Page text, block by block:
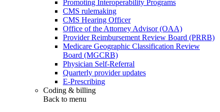
Promoting Interoperability Programs
CMS rulemaking
CMS Hearing Officer
Office of the Attorney Advisor (OAA)
Provider Reimbursement Review Board (PRRB)
Medicare Geographic Classification Review
Board (MGCRB)
Physician Self-Referral
Quarterly provider updates
E-Prescribing
Coding & billing
Back to menu